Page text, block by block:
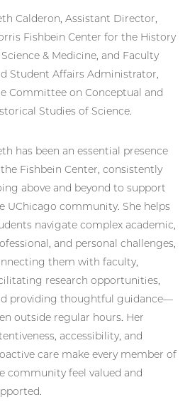
Calderon, Assistant Director,
Fishbein Center for the History
& Medicine, and Faculty
Student Affairs Administrator,
Committee on Conceptual and
Studies of Science.
has been an essential presence
Fishbein Center, consistently
above and beyond to support
UChicago community. She helps
navigate complex academic,
and personal challenges,
them with faculty,
research opportunities,
providing thoughtful guidance—
outside regular hours. Her
accessibility, and
care make every member of
community feel valued and